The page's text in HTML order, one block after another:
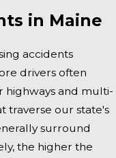
in Maine
accidents
drivers often
highways and multi-
traverse our state's
surround
the higher the